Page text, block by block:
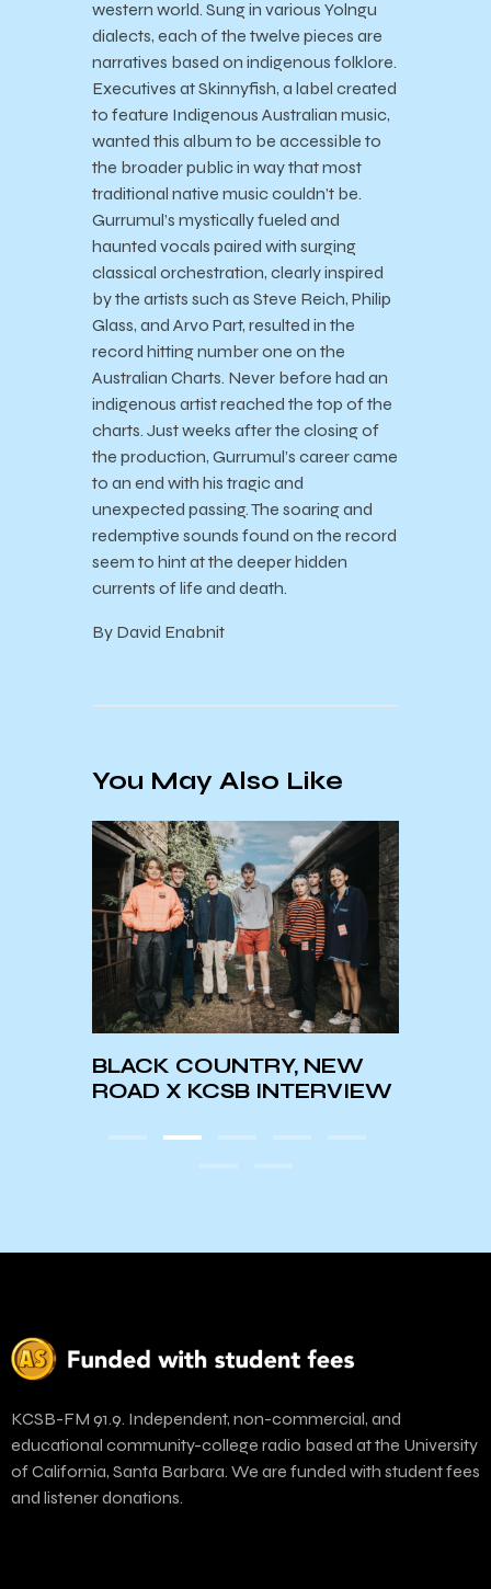
western world. Sung in various Yolngu
dialects, each of the twelve pieces are
narratives based on indigenous folklore.
Executives at Skinnyfish, a label created
to feature Indigenous Australian music,
wanted this album to be accessible to
the broader public in way that most
traditional native music couldn’t be.
Gurrumul’s mystically fueled and
haunted vocals paired with surging
classical orchestration, clearly inspired
by the artists such as Steve Reich, Philip
Glass, and Arvo Part, resulted in the
record hitting number one on the
Australian Charts. Never before had an
indigenous artist reached the top of the
charts. Just weeks after the closing of
the production, Gurrumul’s career came
to an end with his tragic and
unexpected passing. The soaring and
redemptive sounds found on the record
seem to hint at the deeper hidden
currents of life and death.
By David Enabnit
You May Also Like
BLACK COUNTRY, NEW
ROAD X KCSB INTERVIEW
KCSB-FM 91.9. Independent, non-commercial, and
educational community-college radio based at the University
of California, Santa Barbara. We are funded with student fees
and listener donations.